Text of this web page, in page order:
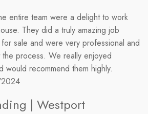
entire team were a delight to work
They did a truly amazing job
sale and were very professional and
process. We really enjoyed
would recommend them highly.
| Westport